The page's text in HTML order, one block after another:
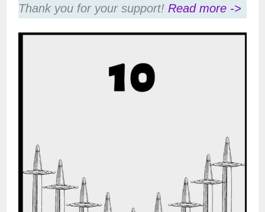
Thank you for your support! Read more ->